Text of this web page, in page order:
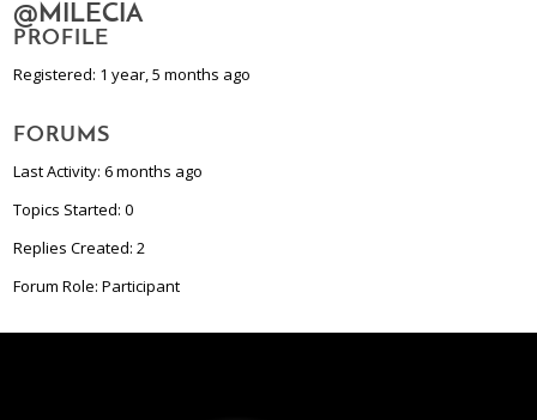
@MILECIA
PROFILE
Registered: 1 year, 5 months ago
FORUMS
Last Activity: 6 months ago
Topics Started: 0
Replies Created: 2
Forum Role: Participant